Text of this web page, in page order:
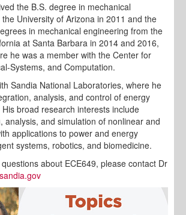
the B.S. degree in mechanical
University of Arizona in 2011 and the
in mechanical engineering from the
at Santa Barbara in 2014 and 2016,
he was a member with the Center for
Systems, and Computation.
Sandia National Laboratories, where he
analysis, and control of energy
broad research interests include
analysis, and simulation of nonlinear and
applications to power and energy
systems, robotics, and biomedicine.
about ECE649, please contact Dr